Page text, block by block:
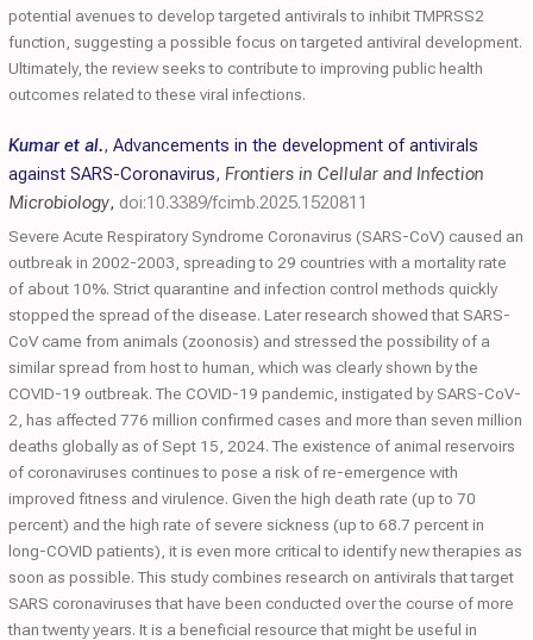
potential avenues to develop targeted antivirals to inhibit TMPRSS2
function, suggesting a possible focus on targeted antiviral development.
Ultimately, the review seeks to contribute to improving public health
outcomes related to these viral infections.
Kumar et al., Advancements in the development of antivirals
against SARS-Coronavirus, Frontiers in Cellular and Infection
Microbiology, doi:10.3389/fcimb.2025.1520811
Severe Acute Respiratory Syndrome Coronavirus (SARS-CoV) caused an
outbreak in 2002-2003, spreading to 29 countries with a mortality rate
of about 10%. Strict quarantine and infection control methods quickly
stopped the spread of the disease. Later research showed that SARS-
CoV came from animals (zoonosis) and stressed the possibility of a
similar spread from host to human, which was clearly shown by the
COVID-19 outbreak. The COVID-19 pandemic, instigated by SARS-CoV-
2, has affected 776 million confirmed cases and more than seven million
deaths globally as of Sept 15, 2024. The existence of animal reservoirs
of coronaviruses continues to pose a risk of re-emergence with
improved fitness and virulence. Given the high death rate (up to 70
percent) and the high rate of severe sickness (up to 68.7 percent in
long-COVID patients), it is even more critical to identify new therapies as
soon as possible. This study combines research on antivirals that target
SARS coronaviruses that have been conducted over the course of more
than twenty years. It is a beneficial resource that might be useful in